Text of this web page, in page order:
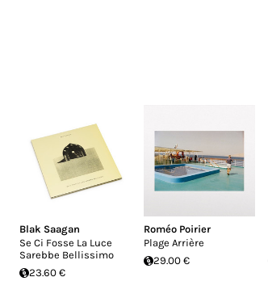
Blak Saagan
Se Ci Fosse La Luce
Sarebbe Bellissimo
23.60 €
Roméo Poirier
Plage Arrière
29.00 €